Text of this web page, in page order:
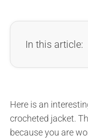
In this article:
Here is an
crocheted jacket.
because you are